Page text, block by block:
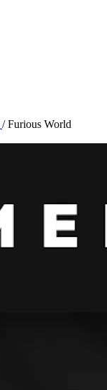
/ Furious World